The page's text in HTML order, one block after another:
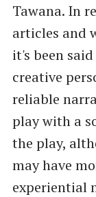
Tawana. In
articles and
it's been
creative
reliable
play with a
the play,
may have
experiential